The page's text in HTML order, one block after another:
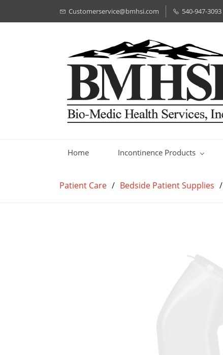
Customerservice@bmhsi.com 540-947-3093
Home Incontinence Products
Patient Care / Bedside Patient Supplies /